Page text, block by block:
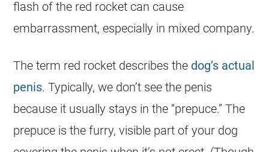
flash of the red rocket can cause
embarrassment, especially in mixed company.
The term red rocket describes the dog’s actual
penis. Typically, we don’t see the penis
because it usually stays in the “prepuce.” The
prepuce is the furry, visible part of your dog